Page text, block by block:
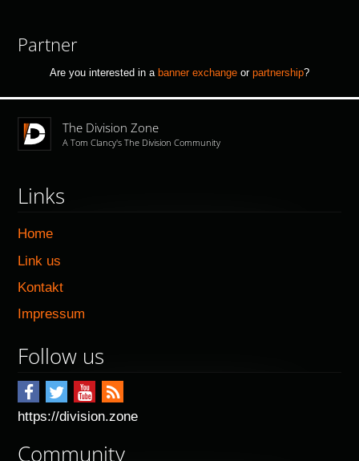
Partner
Are you interested in a banner exchange or partnership?
The Division Zone
A Tom Clancy's The Division Community
Links
Home
Link us
Kontakt
Impressum
Follow us
https://division.zone
Community